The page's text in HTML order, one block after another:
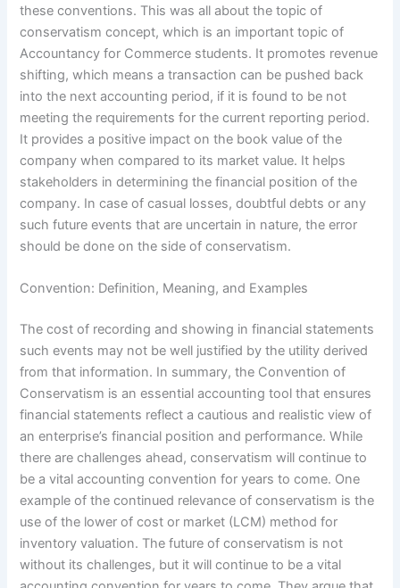
these conventions. This was all about the topic of
conservatism concept, which is an important topic of
Accountancy for Commerce students. It promotes revenue
shifting, which means a transaction can be pushed back
into the next accounting period, if it is found to be not
meeting the requirements for the current reporting period.
It provides a positive impact on the book value of the
company when compared to its market value. It helps
stakeholders in determining the financial position of the
company. In case of casual losses, doubtful debts or any
such future events that are uncertain in nature, the error
should be done on the side of conservatism.
Convention: Definition, Meaning, and Examples
The cost of recording and showing in financial statements
such events may not be well justified by the utility derived
from that information. In summary, the Convention of
Conservatism is an essential accounting tool that ensures
financial statements reflect a cautious and realistic view of
an enterprise’s financial position and performance. While
there are challenges ahead, conservatism will continue to
be a vital accounting convention for years to come. One
example of the continued relevance of conservatism is the
use of the lower of cost or market (LCM) method for
inventory valuation. The future of conservatism is not
without its challenges, but it will continue to be a vital